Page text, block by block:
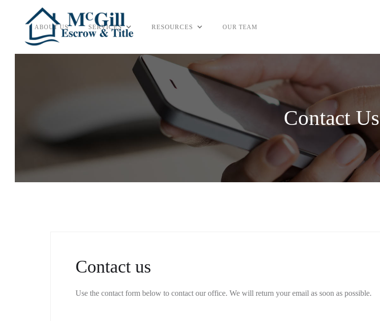
ABOUT US SERVICES RESOURCES OUR TEAM
Contact Us
Contact us
Use the contact form below to contact our office. We will return your email as soon as possible.